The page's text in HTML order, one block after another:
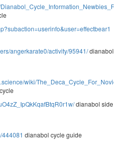
angerkarate0/activity/95941/dianabol
wiki/
dianabol side
444081 dianabol cycle guide